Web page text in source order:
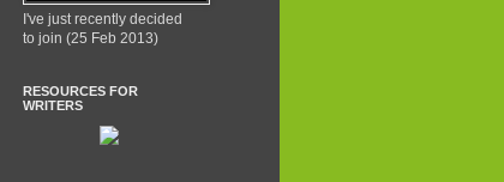
I've just recently decided
to join (25 Feb 2013)
RESOURCES FOR
WRITERS